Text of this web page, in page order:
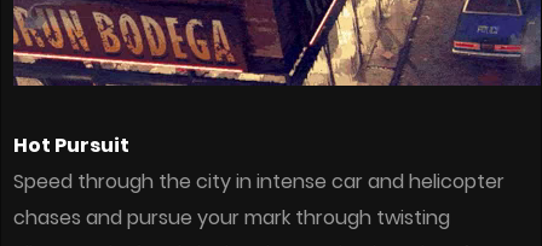
Hot Pursuit
Speed through the city in intense car and helicopter
chases and pursue your mark through twisting